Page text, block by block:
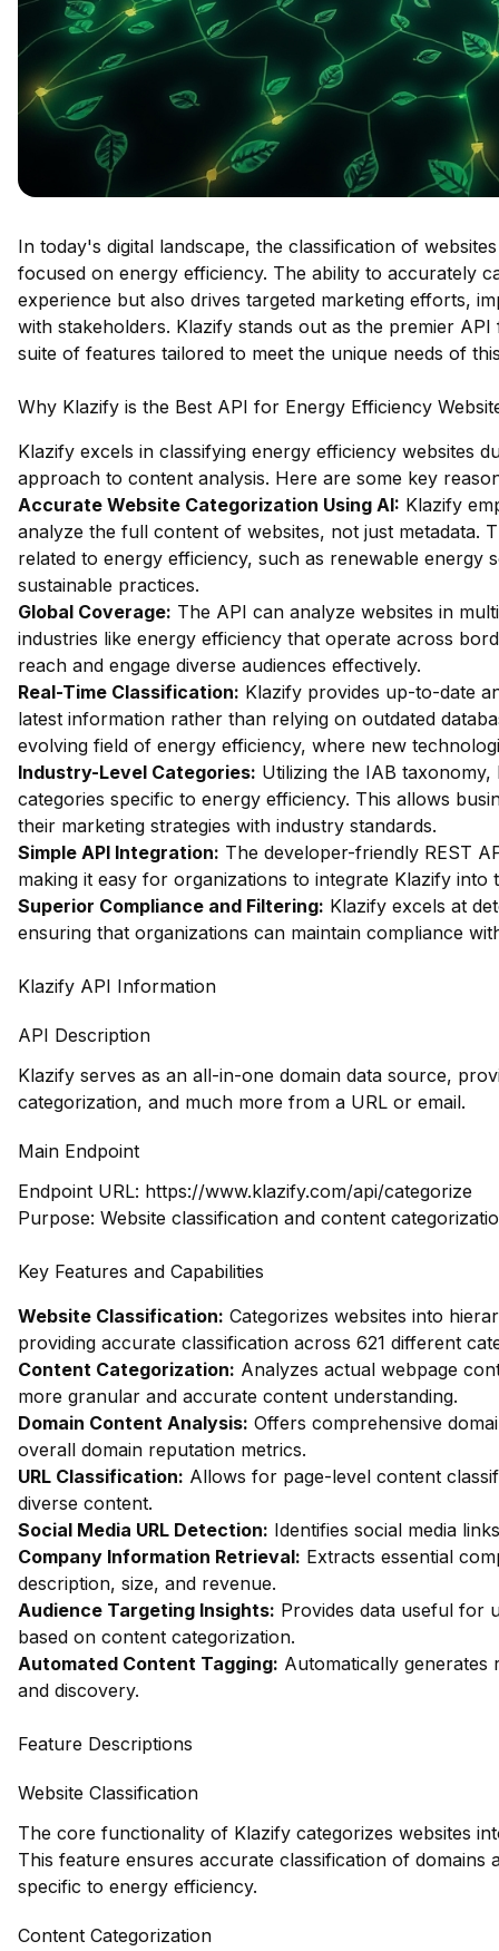
In today's digital landscape, the classification of
focused on energy efficiency. The ability to accurately
experience but also drives targeted marketing efforts,
with stakeholders. Klazify stands out as the premier
suite of features tailored to meet the unique needs of
Why Klazify is the Best API for Energy Efficiency
Klazify excels in classifying energy efficiency websites
approach to content analysis. Here are some key
Accurate Website Categorization Using AI: Klazify
analyze the full content of websites, not just metadata.
related to energy efficiency, such as renewable energy
sustainable practices.
Global Coverage: The API can analyze websites in
industries like energy efficiency that operate across
reach and engage diverse audiences effectively.
Real-Time Classification: Klazify provides up-to-date
latest information rather than relying on outdated
evolving field of energy efficiency, where new
Industry-Level Categories: Utilizing the IAB
categories specific to energy efficiency. This allows
their marketing strategies with industry standards.
Simple API Integration: The developer-friendly REST
making it easy for organizations to integrate Klazify
Superior Compliance and Filtering: Klazify excels at
ensuring that organizations can maintain compliance
Klazify API Information
API Description
Klazify serves as an all-in-one domain data source,
categorization, and much more from a URL or email.
Main Endpoint
Endpoint URL: https://www.klazify.com/api/categorize
Purpose: Website classification and content
Key Features and Capabilities
Website Classification: Categorizes websites into
providing accurate classification across 621 different
Content Categorization: Analyzes actual webpage
more granular and accurate content understanding.
Domain Content Analysis: Offers comprehensive
overall domain reputation metrics.
URL Classification: Allows for page-level content
diverse content.
Social Media URL Detection: Identifies social media
Company Information Retrieval: Extracts essential
description, size, and revenue.
Audience Targeting Insights: Provides data useful for
based on content categorization.
Automated Content Tagging: Automatically
and discovery.
Feature Descriptions
Website Classification
The core functionality of Klazify categorizes websites
This feature ensures accurate classification of
specific to energy efficiency.
Content Categorization